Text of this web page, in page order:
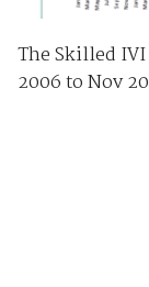
The Skilled
2006 to Nov